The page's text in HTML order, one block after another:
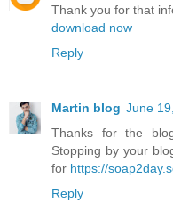
Thank you for that
download now
Reply
Martin blog June
Thanks for the
Stopping by your
for https://
Reply